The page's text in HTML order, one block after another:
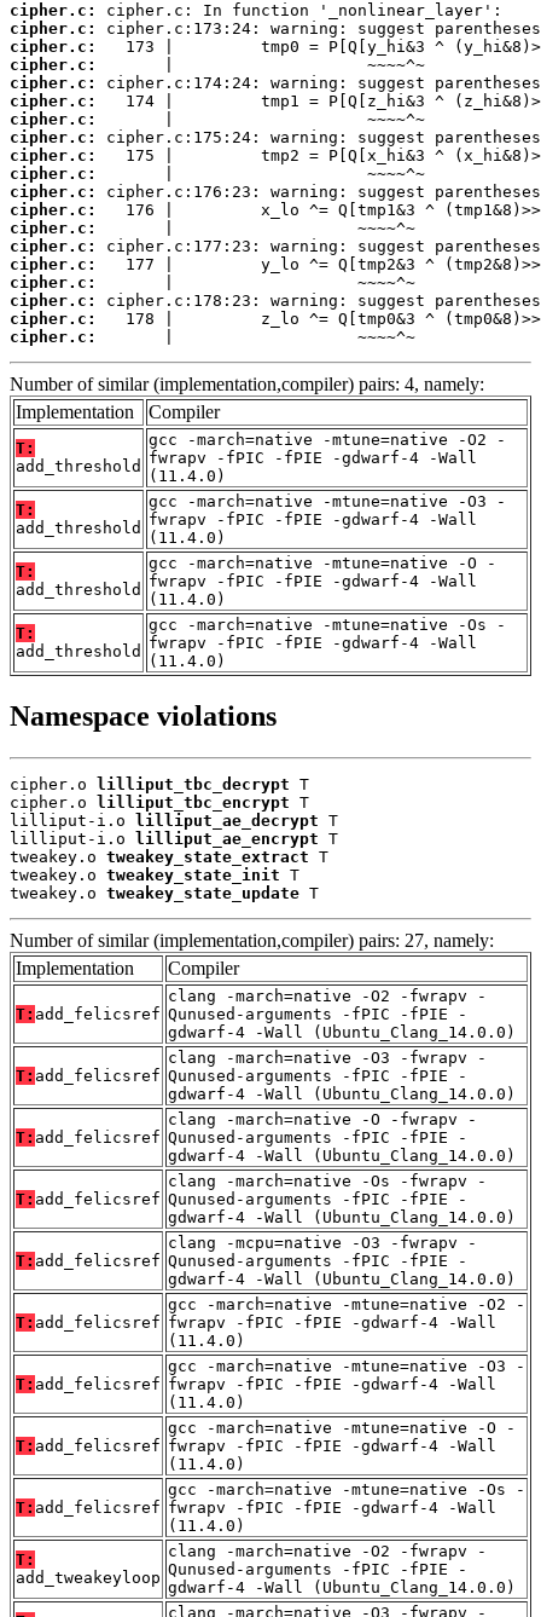
cipher.c:
cipher.c:
cipher.c:
cipher.c:
cipher.c:
cipher.c:
cipher.c:
cipher.c:
cipher.c:
cipher.c:
cipher.c:
cipher.c:
cipher.c:
cipher.c:
cipher.c:
cipher.c:
cipher.c:
cipher.c:
cipher.c:
       |                   ~~~~^~
Number of similar (implementation,compiler) pairs: 4, namely:
Implementation
Compiler
T:
add_threshold
gcc -march=native -mtune=native -O2 -
fwrapv -fPIC -fPIE -gdwarf-4 -Wall
(11.4.0)
T:
add_threshold
gcc -march=native -mtune=native -O3 -
fwrapv -fPIC -fPIE -gdwarf-4 -Wall
(11.4.0)
T:
add_threshold
gcc -march=native -mtune=native -O -
fwrapv -fPIC -fPIE -gdwarf-4 -Wall
(11.4.0)
T:
add_threshold
gcc -march=native -mtune=native -Os -
fwrapv -fPIC -fPIE -gdwarf-4 -Wall
(11.4.0)
Namespace violations
cipher.o lilliput_tbc_decrypt T
cipher.o
lilliput_tbc_encrypt T
lilliput-i.o
lilliput_ae_decrypt T
lilliput-i.o
lilliput_ae_encrypt T
tweakey.o tweakey_state_extract T
tweakey.o tweakey_state_init T
tweakey.o tweakey_state_update T
Number of similar (implementation,compiler) pairs: 27, namely:
Implementation
Compiler
T: add_felicsref
clang -march=native -O2 -fwrapv -
Qunused-arguments -fPIC -fPIE -
gdwarf-4 -Wall (Ubuntu_Clang_14.0.0)
T: add_felicsref
clang -march=native -O3 -fwrapv -
Qunused-arguments -fPIC -fPIE -
gdwarf-4 -Wall (Ubuntu_Clang_14.0.0)
T: add_felicsref
clang -march=native -O -fwrapv -
Qunused-arguments -fPIC -fPIE -
gdwarf-4 -Wall (Ubuntu_Clang_14.0.0)
T: add_felicsref
clang -march=native -Os -fwrapv -
Qunused-arguments -fPIC -fPIE -
gdwarf-4 -Wall (Ubuntu_Clang_14.0.0)
T: add_felicsref
clang -mcpu=native -O3 -fwrapv -
Qunused-arguments -fPIC -fPIE -
gdwarf-4 -Wall (Ubuntu_Clang_14.0.0)
T: add_felicsref
gcc -march=native -mtune=native -O2 -
fwrapv -fPIC -fPIE -gdwarf-4 -Wall
(11.4.0)
T: add_felicsref
gcc -march=native -mtune=native -O3 -
fwrapv -fPIC -fPIE -gdwarf-4 -Wall
(11.4.0)
T: add_felicsref
gcc -march=native -mtune=native -O -
fwrapv -fPIC -fPIE -gdwarf-4 -Wall
(11.4.0)
T: add_felicsref
gcc -march=native -mtune=native -Os -
fwrapv -fPIC -fPIE -gdwarf-4 -Wall
(11.4.0)
T:
add_tweakeyloop
clang -march=native -O2 -fwrapv -
Qunused-arguments -fPIC -fPIE -
gdwarf-4 -Wall (Ubuntu_Clang_14.0.0)
clang -march=native -O3 -fwrapv -